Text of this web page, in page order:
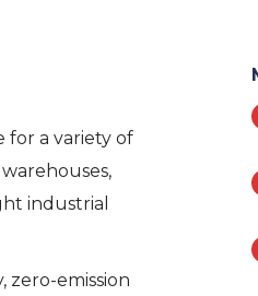
for a variety of
industrial
zero-emission